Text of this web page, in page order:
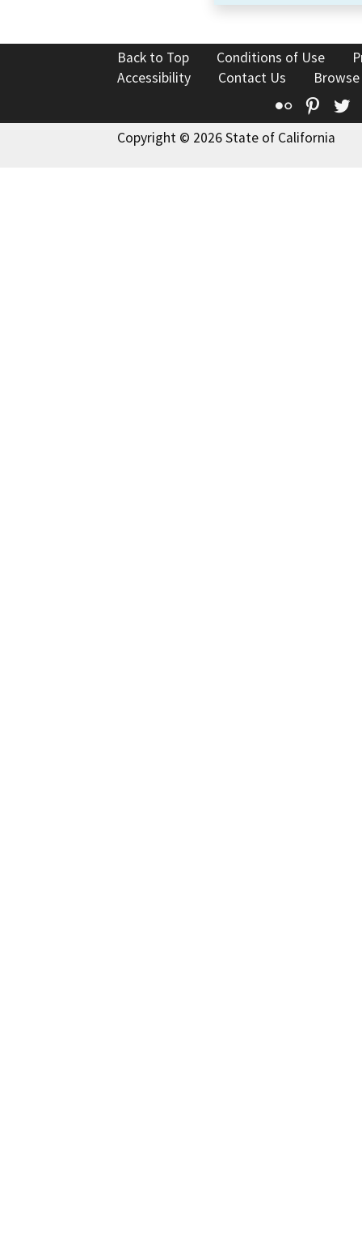
Back to Top Conditions of Use
Accessibility
Contact Us
Flickr
Copyright © 2026 State of California